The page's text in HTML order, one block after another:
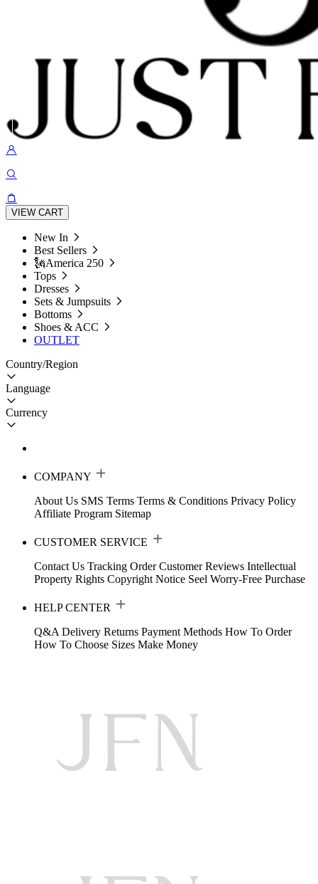
VIEW CART
New In
Best Sellers
🗽America 250
Tops
Dresses
Sets & Jumpsuits
Bottoms
Shoes & ACC
OUTLET
Country/Region
Language
Currency
COMPANY
About Us SMS Terms Terms & Conditions Privacy Policy
Affiliate Program Sitemap
CUSTOMER SERVICE
Contact Us Tracking Order Customer Reviews Intellectual
Property Rights Copyright Notice Seel Worry-Free Purchase
HELP CENTER
Q&A Delivery Returns Payment Methods How To Order
How To Choose Sizes Make Money